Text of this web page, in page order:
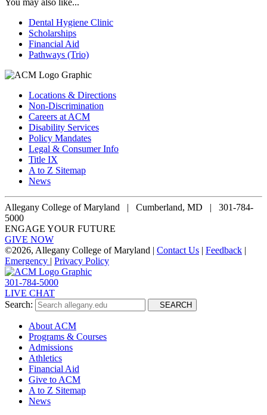
Dental Hygiene Clinic
Scholarships
Financial Aid
Pathways (Trio)
Locations & Directions
Non-Discrimination
Careers at ACM
Disability Services
Policy Mandates
Legal & Consumer Info
Title IX
A to Z Sitemap
News
Allegany College of Maryland |
Cumberland, MD | 301-784-
5000
ENGAGE YOUR FUTURE
GIVE NOW
©2026, Allegany College of Maryland | Contact Us | Feedback |
Emergency | Privacy Policy
301-784-5000
LIVE CHAT
Search:
SEARCH
About ACM
Programs & Courses
Admissions
Athletics
Financial Aid
Give to ACM
A to Z Sitemap
News